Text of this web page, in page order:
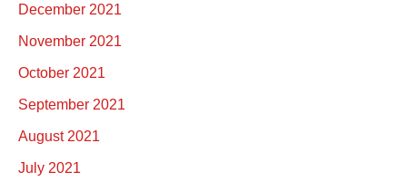
December 2021
November 2021
October 2021
September 2021
August 2021
July 2021